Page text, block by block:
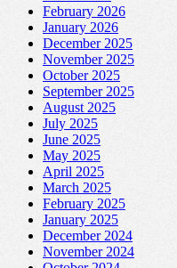
February 2026
January 2026
December 2025
November 2025
October 2025
September 2025
August 2025
July 2025
June 2025
May 2025
April 2025
March 2025
February 2025
January 2025
December 2024
November 2024